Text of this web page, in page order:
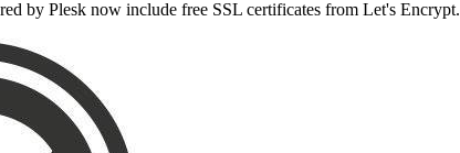
by Plesk now include free SSL certificates from Let's Encrypt.